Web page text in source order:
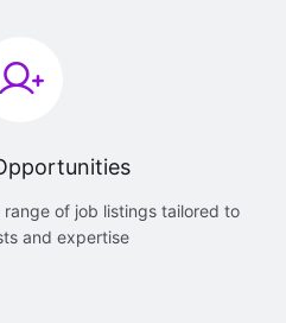
of job listings tailored to
and expertise